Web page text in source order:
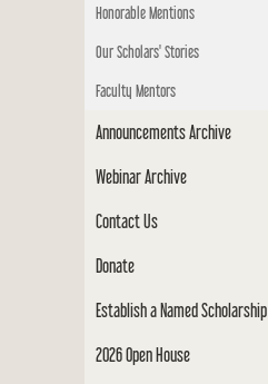
Honorable Mentions
Our Scholars' Stories
Faculty Mentors
Announcements Archive
Webinar Archive
Contact Us
Donate
Establish a Named Scholarship
2026 Open House